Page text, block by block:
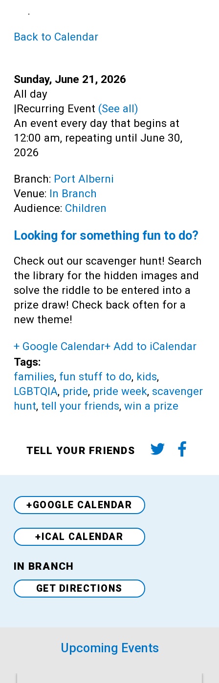
.
Back to Calendar
Start:
Sunday, June 21, 2026
Time:
All day
|Recurring Event (See all)
An event every day that begins at
12:00 am, repeating until June 30,
2026
Branch: Port Alberni
Venue: In Branch
Audience: Children
Looking for something fun to do?
Check out our scavenger hunt! Search
the library for the hidden images and
solve the riddle to be entered into a
prize draw! Check back often for a
new theme!
+ Google Calendar+ Add to iCalendar
Tags:
families, fun stuff to do, kids,
LGBTQIA, pride, pride week, scavenger
hunt, tell your friends, win a prize
TELL YOUR FRIENDS
+GOOGLE CALENDAR
+ICAL CALENDAR
Venue
IN BRANCH
GET DIRECTIONS
Upcoming Events